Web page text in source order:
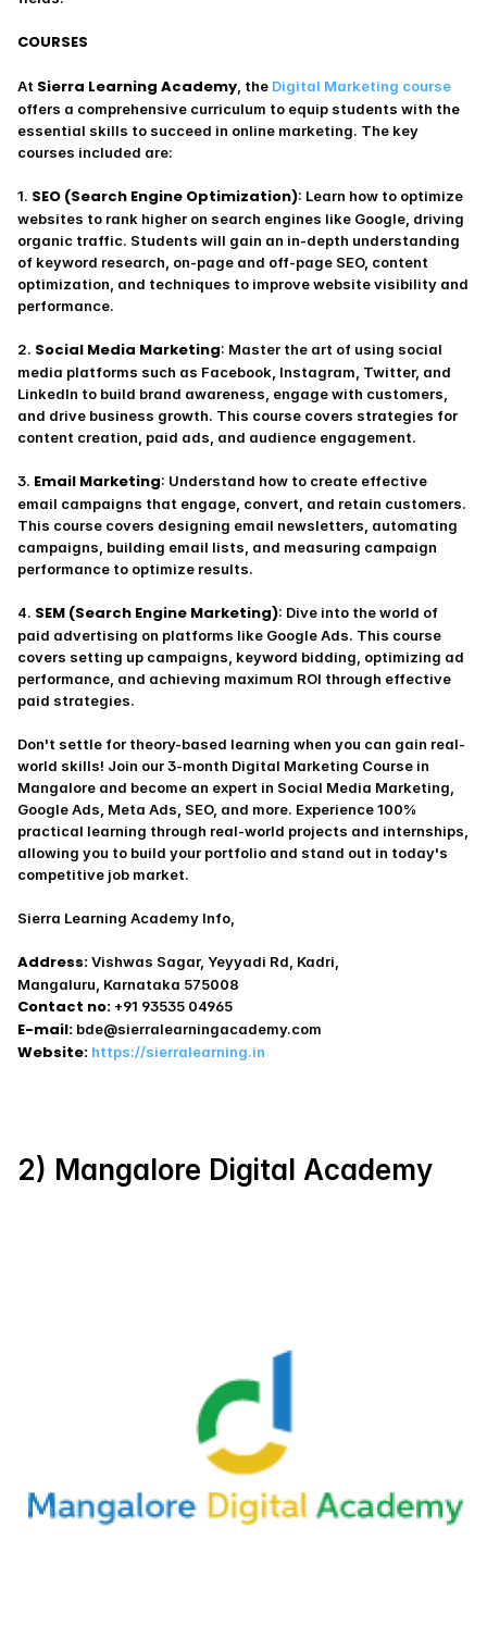
COURSES
At Sierra Learning Academy , the Digital Marketing course
offers a comprehensive curriculum to equip students with the
essential skills to succeed in online marketing. The key
courses included are:
1. SEO (Search Engine Optimization): Learn how to optimize
websites to rank higher on search engines like Google, driving
organic traffic. Students will gain an in-depth understanding
of keyword research, on-page and off-page SEO, content
optimization, and techniques to improve website visibility and
performance.
2. Social Media Marketing: Master the art of using social
media platforms such as Facebook, Instagram, Twitter, and
LinkedIn to build brand awareness, engage with customers,
and drive business growth. This course covers strategies for
content creation, paid ads, and audience engagement.
3. Email Marketing: Understand how to create effective
email campaigns that engage, convert, and retain customers.
This course covers designing email newsletters, automating
campaigns, building email lists, and measuring campaign
performance to optimize results.
4. SEM (Search Engine Marketing): Dive into the world of
paid advertising on platforms like Google Ads. This course
covers setting up campaigns, keyword bidding, optimizing ad
performance, and achieving maximum ROI through effective
paid strategies.
Don't settle for theory-based learning when you can gain real-
world skills! Join our 3-month Digital Marketing Course in
Mangalore and become an expert in Social Media Marketing,
Google Ads, Meta Ads, SEO, and more. Experience 100%
practical learning through real-world projects and internships,
allowing you to build your portfolio and stand out in today's
competitive job market.
Sierra Learning Academy Info,
Address: Vishwas Sagar, Yeyyadi Rd, Kadri,
Mangaluru, Karnataka 575008
Contact no: +91 93535 04965
E-mail: bde@sierralearningacademy.com
Website: https://sierralearning.in
2) Mangalore Digital Academy